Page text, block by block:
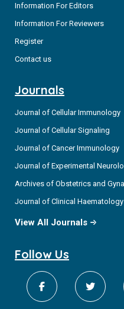
Information For Editors
Information For Reviewers
Register
Contact us
Journals
Journal of Cellular Immunology
Journal of Cellular Signaling
Journal of Cancer Immunology
Journal of Experimental
Archives of Obstetrics and
Journal of Clinical Haematology
View All Journals
Follow Us